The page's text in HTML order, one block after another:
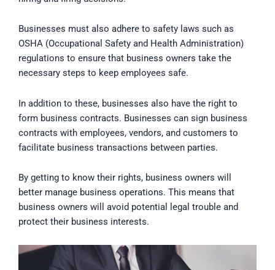
Businesses must also adhere to safety laws such as
OSHA (Occupational Safety and Health Administration)
regulations to ensure that business owners take the
necessary steps to keep employees safe.
In addition to these, businesses also have the right to
form business contracts. Businesses can sign business
contracts with employees, vendors, and customers to
facilitate business transactions between parties.
By getting to know their rights, business owners will
better manage business operations. This means that
business owners will avoid potential legal trouble and
protect their business interests.